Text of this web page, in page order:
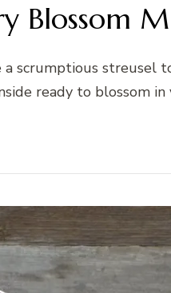
Blossom
a scrumptious streusel
ready to blossom